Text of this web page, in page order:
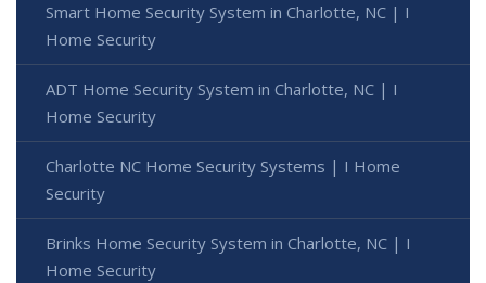
Smart Home Security System in Charlotte, NC | I
Home Security
ADT Home Security System in Charlotte, NC | I
Home Security
Charlotte NC Home Security Systems | I Home
Security
Brinks Home Security System in Charlotte, NC | I
Home Security